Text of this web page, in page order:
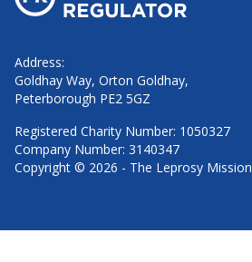
Address:
Goldhay Way, Orton Goldhay,
Peterborough PE2 5GZ
Registered Charity Number: 1050327
Company Number: 3140347
Copyright © 2026 - The Leprosy Mission